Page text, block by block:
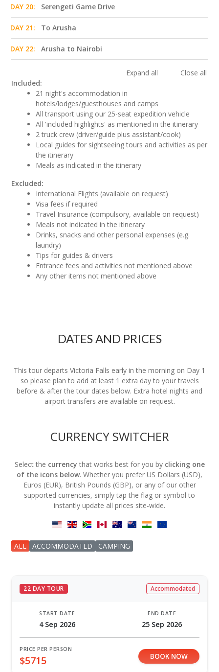
DAY 20: Serengeti Game Drive
DAY 21: To Arusha
DAY 22: Arusha to Nairobi
Expand all
Close all
Included:
21 night's accommodation in
hotels/lodges/guesthouses and camps
All transport using our 25-seat expedition vehicle
All 'included highlights' as mentioned in the itinerary
2 truck crew (driver/guide plus assistant/cook)
Local guides for sightseeing tours and activities as per
the itinerary
Meals as indicated in the itinerary
Excluded:
International Flights (available on request)
Visa fees if required
Travel Insurance (compulsory, available on request)
Meals not indicated in the itinerary
Drinks, snacks and other personal expenses (e.g.
laundry)
Tips for guides & drivers
Entrance fees and activities not mentioned above
Any other items not mentioned above
DATES AND PRICES
This tour departs Victoria Falls early in the morning on Day 1
so please plan to add at least 1 extra day to your travels
before & after the tour dates below. Extra hotel nights and
airport transfers are available on request.
CURRENCY SWITCHER
Select the currency that works best for you by clicking one
of the icons below. Whether you prefer US Dollars (USD),
Euros (EUR), British Pounds (GBP), or any of our other
supported currencies, simply tap the flag or symbol to
instantly update all prices site-wide.
ALL ACCOMMODATED CAMPING
22 DAY TOUR Accommodated
START DATE
4 Sep 2026
END DATE
25 Sep 2026
PRICE PER PERSON
$5715 BOOK NOW